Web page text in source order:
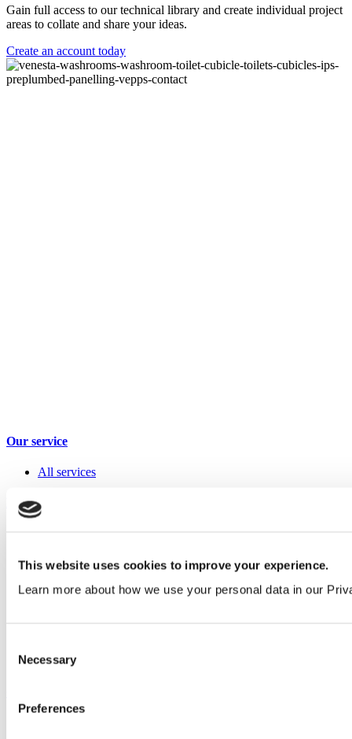
This website uses cookies to improve your experience.
Learn more about how we use your personal data in our
Selection
Necessary
Preferences
Gain full access to our technical library and create individual project
areas to collate and share your ideas.
Create an account today
Our service
All services
Products
Vepps, Panelling & Systems
Vepps Healthcare
Accessories